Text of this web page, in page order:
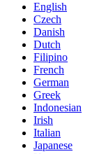
English
Czech
Danish
Dutch
Filipino
French
German
Greek
Indonesian
Irish
Italian
Japanese